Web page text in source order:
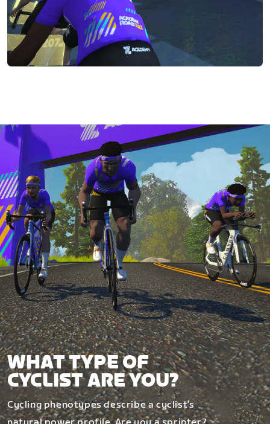
WHAT TYPE OF
CYCLIST ARE YOU?
Cycling phenotypes describe a cyclist’s